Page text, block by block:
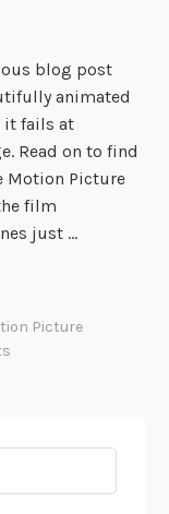
blog post
animated
it fails at
Read on to find
Motion Picture
film
just …
Picture